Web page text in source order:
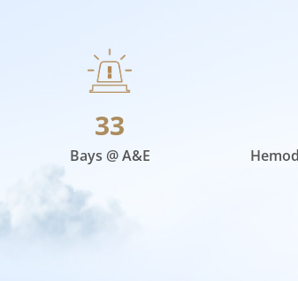
33
Bays @ A&E